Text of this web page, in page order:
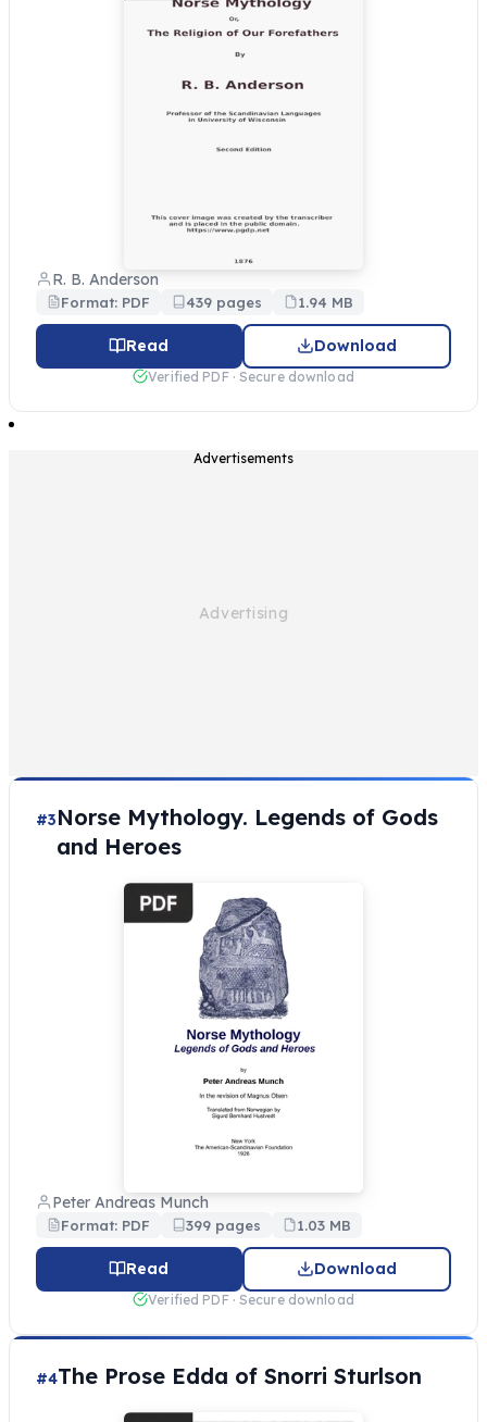
R. B. Anderson
Format: PDF 439 pages 1.94 MB
Read Download
Verified PDF · Secure download
Advertisements
#3Norse Mythology. Legends of Gods
and Heroes
Peter Andreas Munch
Format: PDF 399 pages 1.03 MB
Read Download
Verified PDF · Secure download
#4The Prose Edda of Snorri Sturlson